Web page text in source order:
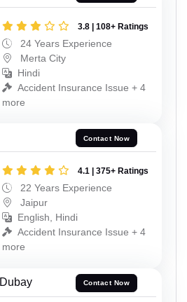
3.8 | 108+ Ratings
24 Years Experience
Merta City
Hindi
Accident Insurance Issue + 4
more
Contact Now
4.1 | 375+ Ratings
22 Years Experience
Jaipur
English, Hindi
Accident Insurance Issue + 4
more
Contact Now